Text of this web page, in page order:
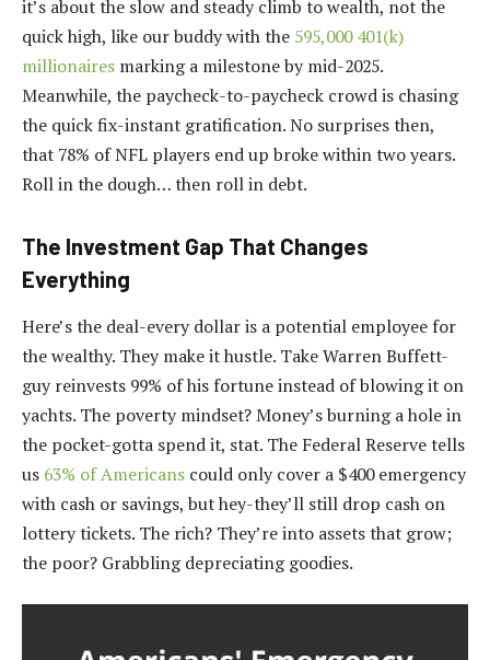
it’s about the slow and steady climb to wealth, not the
quick high, like our buddy with the 595,000 401(k)
millionaires marking a milestone by mid-2025.
Meanwhile, the paycheck-to-paycheck crowd is chasing
the quick fix-instant gratification. No surprises then,
that 78% of NFL players end up broke within two years.
Roll in the dough… then roll in debt.
The Investment Gap That Changes
Everything
Here’s the deal-every dollar is a potential employee for
the wealthy. They make it hustle. Take Warren Buffett-
guy reinvests 99% of his fortune instead of blowing it on
yachts. The poverty mindset? Money’s burning a hole in
the pocket-gotta spend it, stat. The Federal Reserve tells
us 63% of Americans could only cover a $400 emergency
with cash or savings, but hey-they’ll still drop cash on
lottery tickets. The rich? They’re into assets that grow;
the poor? Grabbling depreciating goodies.